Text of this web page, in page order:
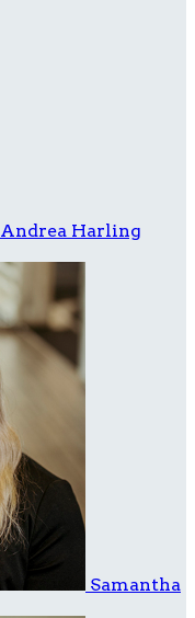
Andrea Harling
Samantha